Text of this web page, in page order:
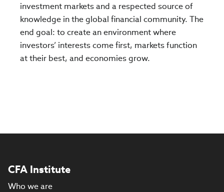
investment markets and a respected source of
knowledge in the global financial community. The
end goal: to create an environment where
investors’ interests come first, markets function
at their best, and economies grow.
CFA Institute
Who we are